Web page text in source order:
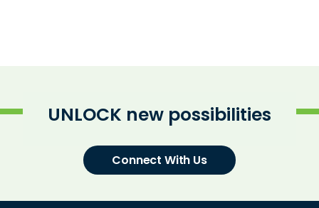
UNLOCK new possibilities
Connect With Us